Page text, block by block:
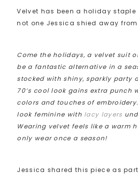
Velvet has been a holiday staple
not one Jessica shied away
Come the holidays, a velvet suit
be a fantastic alternative in a
stocked with shiny, sparkly party
70’s cool look gains extra punch
colors and touches of
look feminine with lacy layers
Wearing velvet feels like a warm
only wear once a season!
Jessica shared this piece as